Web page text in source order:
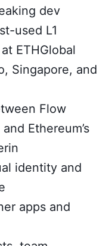
dev
used L1
ETHGlobal
Singapore, and
Flow
Ethereum’s
identity and
apps and